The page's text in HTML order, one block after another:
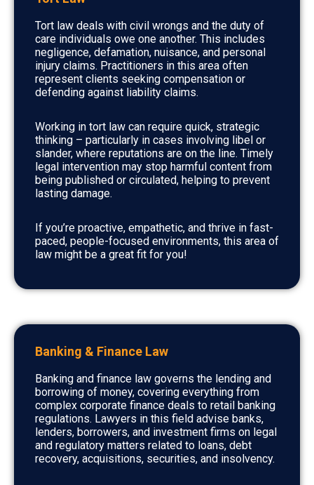
Tort law deals with civil wrongs and the duty of
care individuals owe one another. This includes
negligence, defamation, nuisance, and personal
injury claims. Practitioners in this area often
represent clients seeking compensation or
defending against liability claims.
Working in tort law can require quick, strategic
thinking – particularly in cases involving libel or
slander, where reputations are on the line. Timely
legal intervention may stop harmful content from
being published or circulated, helping to prevent
lasting damage.
If you’re proactive, empathetic, and thrive in fast-
paced, people-focused environments, this area of
law might be a great fit for you!
Banking & Finance Law
Banking and finance law governs the lending and
borrowing of money, covering everything from
complex corporate finance deals to retail banking
regulations. Lawyers in this field advise banks,
lenders, borrowers, and investment firms on legal
and regulatory matters related to loans, debt
recovery, acquisitions, securities, and insolvency.